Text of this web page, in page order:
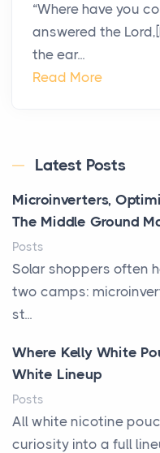
“Where have you
answered the
the ear...
Read More
Latest Posts
Microinverters,
The Middle Ground
Posts
Solar shoppers often
two camps:
st...
Where Kelly White
White Lineup
Posts
All white nicotine
curiosity into a full